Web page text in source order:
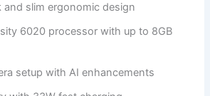
and slim ergonomic design
6020 processor with up to 8GB
setup with AI enhancements